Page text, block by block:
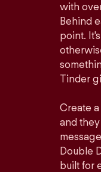
with
Behind
point.
Tinder
Create
and
Double
built for